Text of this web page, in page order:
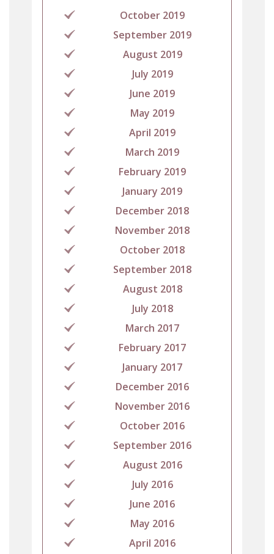
October 2019
September 2019
August 2019
July 2019
June 2019
May 2019
April 2019
March 2019
February 2019
January 2019
December 2018
November 2018
October 2018
September 2018
August 2018
July 2018
March 2017
February 2017
January 2017
December 2016
November 2016
October 2016
September 2016
August 2016
July 2016
June 2016
May 2016
April 2016